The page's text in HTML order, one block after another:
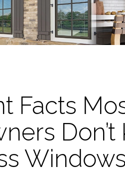
Facts
Windows